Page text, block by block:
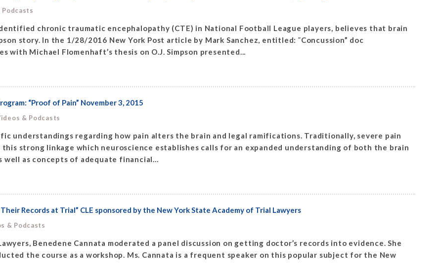
chronic traumatic encephalopathy (CTE) in National Football League players, believes that brain
story. In the 1/28/2016 New York Post article by Mark Sanchez, entitled: ˜Concussion” doc
with Michael Flomenhaft’s thesis on O.J. Simpson presented...
“Proof of Pain” November 3, 2015
& Podcasts
understandings regarding how pain alters the brain and legal ramifications. Traditionally, severe pain
strong linkage which neuroscience establishes calls for an expanded understanding of both the brain
well as concepts of adequate financial...
Records at Trial” CLE sponsored by the New York State Academy of Trial Lawyers
& Podcasts
Benedene Cannata moderated a panel discussion on getting doctor’s records into evidence. She
the course as a workshop. Ms. Cannata is a frequent speaker on this popular subject for the New